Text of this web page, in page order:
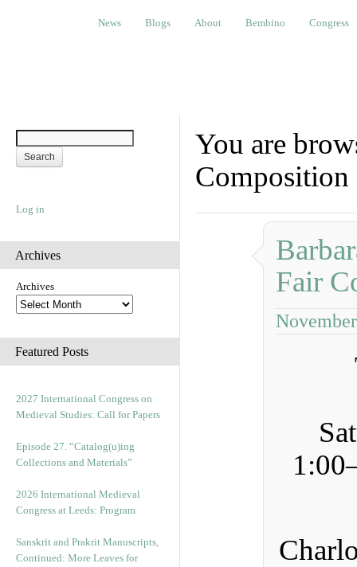
Blogs About Bembino Congress
News Blogs About Bembino Congress
Log in
Archives
Archives
Featured Posts
2027 International Congress on
Medieval Studies: Call for Papers
Episode 27. “Catalog(u)ing
Collections and Materials”
2026 International Medieval
Congress at Leeds: Program
Sanskrit and Prakrit Manuscripts,
Continued: More Leaves for
You are
Composition
Fair